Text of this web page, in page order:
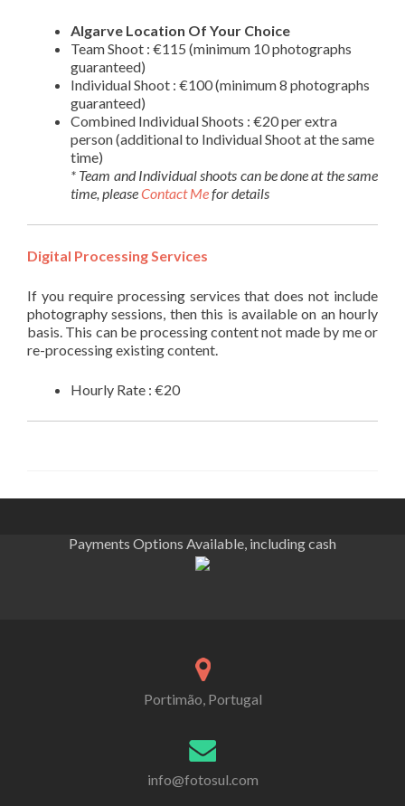
Algarve Location Of Your Choice
Team Shoot : €115 (minimum 10 photographs
guaranteed)
Individual Shoot : €100 (minimum 8 photographs
guaranteed)
Combined Individual Shoots : €20 per extra
person (additional to Individual Shoot at the same
time)
* Team and Individual shoots can be done at the same
time, pleaseContact Mefor details
Digital Processing Services
If you require processing services that does not include
photography sessions, then this is available on an hourly
basis. This can be processing content not made by me or
re-processing existing content.
Hourly Rate : €20
Payments Options Available, including cash
Portimão, Portugal
info@fotosul.com